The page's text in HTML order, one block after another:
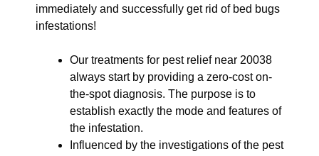
immediately and successfully get rid of bed bugs
infestations!
Our treatments for pest relief near 20038
always start by providing a zero-cost on-
the-spot diagnosis. The purpose is to
establish exactly the mode and features of
the infestation.
Influenced by the investigations of the pest